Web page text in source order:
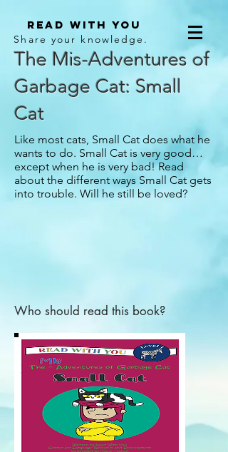
Read With You
Share your knowledge.
The Mis-Adventures of
Garbage Cat: Small
Cat
Like most cats, Small Cat does what he
wants to do. Small Cat is very good…
except when he is very bad! Read
about the different ways Small Cat gets
into trouble. Will he still be loved?
Who should read this book?